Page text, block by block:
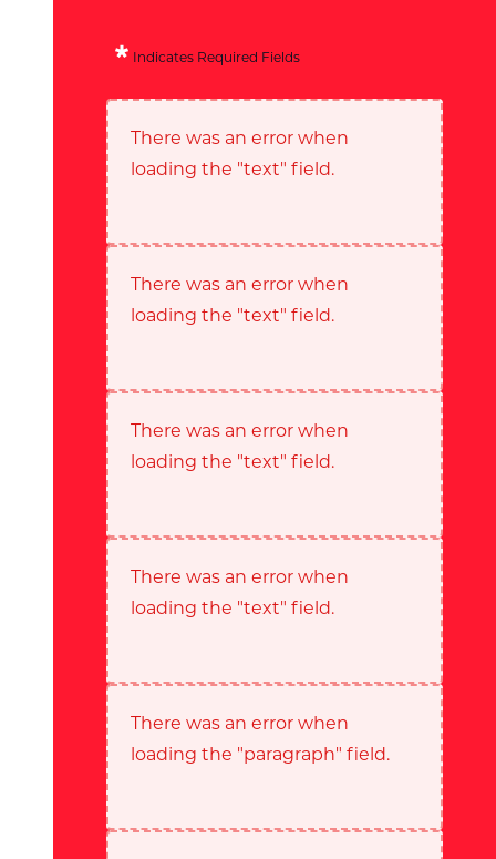
Indicates Required Fields
There was an error when
loading the "text" field.
There was an error when
loading the "text" field.
There was an error when
loading the "text" field.
There was an error when
loading the "text" field.
There was an error when
loading the "paragraph" field.